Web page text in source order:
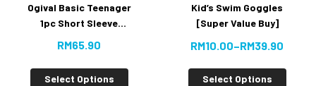
Ogival Basic Teenager
1pc Short Sleeve
RM65.90
Select Options
Kid’s Swim Goggles
[Super Value Buy]
RM10.00–RM39.90
Select Options